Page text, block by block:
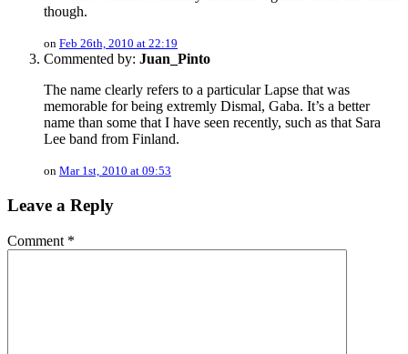
though.
on Feb 26th, 2010 at 22:19
Commented by: Juan_Pinto
The name clearly refers to a particular Lapse that was
memorable for being extremly Dismal, Gaba. It’s a better
name than some that I have seen recently, such as that Sara
Lee band from Finland.
on Mar 1st, 2010 at 09:53
Leave a Reply
Comment *